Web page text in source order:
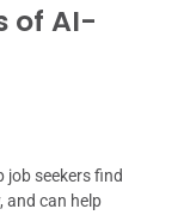
of AI-
seekers find
and can help